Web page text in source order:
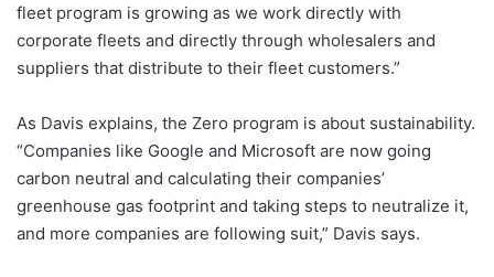
fleet program is growing as we work directly with
corporate fleets and directly through wholesalers and
suppliers that distribute to their fleet customers.”
As Davis explains, the Zero program is about sustainability.
“Companies like Google and Microsoft are now going
carbon neutral and calculating their companies’
greenhouse gas footprint and taking steps to neutralize it,
and more companies are following suit,” Davis says.